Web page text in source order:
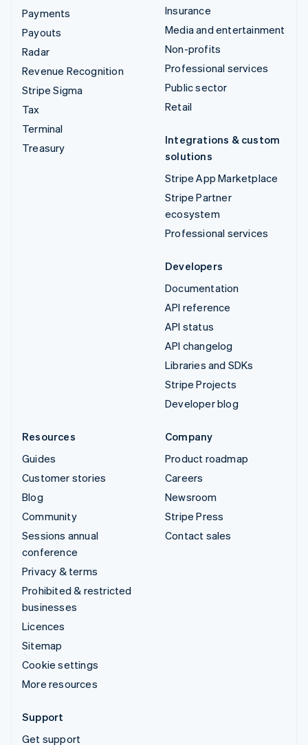
Payments
Payouts
Radar
Revenue Recognition
Stripe Sigma
Tax
Terminal
Treasury
Insurance
Media and entertainment
Non-profits
Professional services
Public sector
Retail
Integrations & custom
solutions
Stripe App Marketplace
Stripe Partner
ecosystem
Professional services
Developers
Documentation
API reference
API status
API changelog
Libraries and SDKs
Stripe Projects
Developer blog
Resources
Guides
Customer stories
Blog
Community
Sessions annual
conference
Privacy & terms
Prohibited & restricted
businesses
Licences
Sitemap
Cookie settings
More resources
Company
Product roadmap
Careers
Newsroom
Stripe Press
Contact sales
Support
Get support